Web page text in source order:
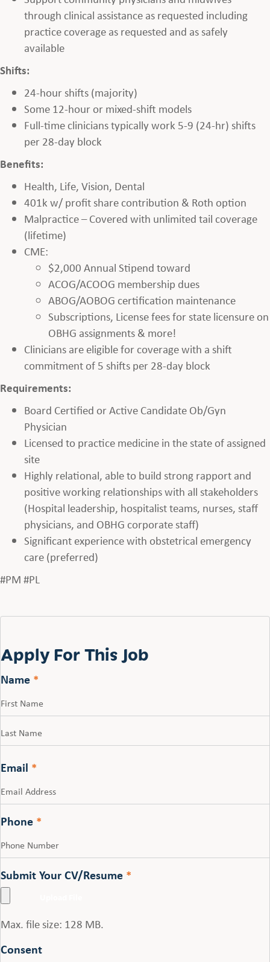
through clinical assistance as requested including
practice coverage as requested and as safely
available
Shifts:
24-hour shifts (majority)
Some 12-hour or mixed-shift models
Full-time clinicians typically work 5-9 (24-hr) shifts
per 28-day block
Benefits:
Health, Life, Vision, Dental
401k w/ profit share contribution & Roth option
Malpractice – Covered with unlimited tail coverage
(lifetime)
CME:
$2,000 Annual Stipend toward
ACOG/ACOOG membership dues
ABOG/AOBOG certification maintenance
Subscriptions, License fees for state licensure on
OBHG assignments & more!
Clinicians are eligible for coverage with a shift
commitment of 5 shifts per 28-day block
Requirements:
Board Certified or Active Candidate Ob/Gyn
Physician
Licensed to practice medicine in the state of assigned
site
Highly relational, able to build strong rapport and
positive working relationships with all stakeholders
(Hospital leadership, hospitalist teams, nurses, staff
physicians, and OBHG corporate staff)
Significant experience with obstetrical emergency
care (preferred)
#PM #PL
Apply For This Job
Name *
Email *
Phone *
Submit Your CV/Resume *
Max. file size: 128 MB.
Consent